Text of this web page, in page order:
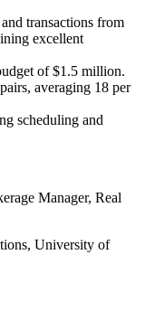
transactions from
excellent
of $1.5 million.
averaging 18 per
scheduling and
Manager, Real
University of